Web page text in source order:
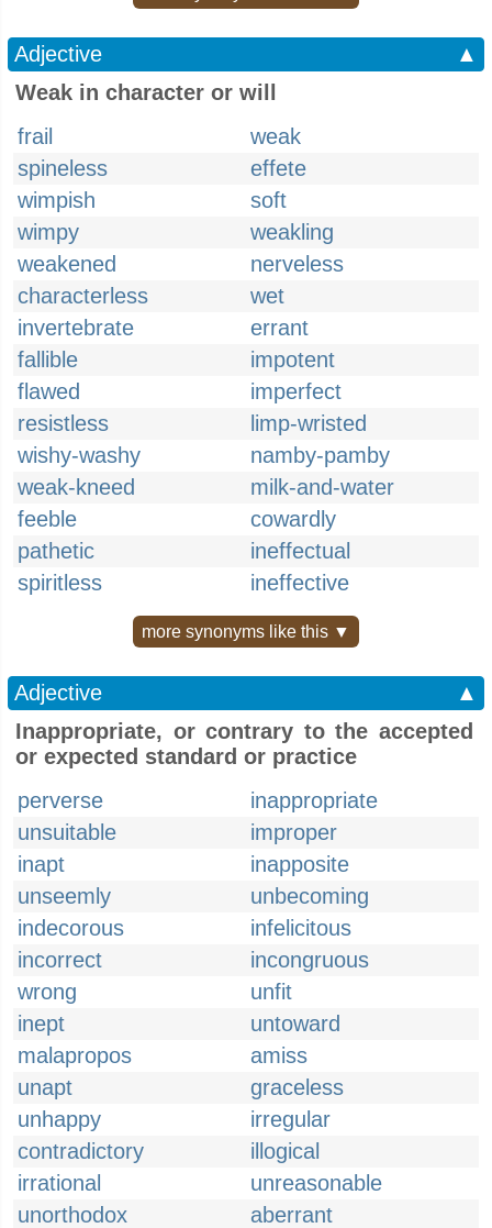
Adjective
▲
Weak in character or will
frail
weak
spineless
effete
wimpish
soft
wimpy
weakling
weakened
nerveless
characterless
wet
invertebrate
errant
fallible
impotent
flawed
imperfect
resistless
limp-wristed
wishy-washy
namby-pamby
weak-kneed
milk-and-water
feeble
cowardly
pathetic
ineffectual
spiritless
ineffective
more synonyms like this ▼
Adjective
▲
Inappropriate, or contrary to the accepted
or expected standard or practice
perverse
inappropriate
unsuitable
improper
inapt
inapposite
unseemly
unbecoming
indecorous
infelicitous
incorrect
incongruous
wrong
unfit
inept
untoward
malapropos
amiss
unapt
graceless
unhappy
irregular
contradictory
illogical
irrational
unreasonable
unorthodox
aberrant